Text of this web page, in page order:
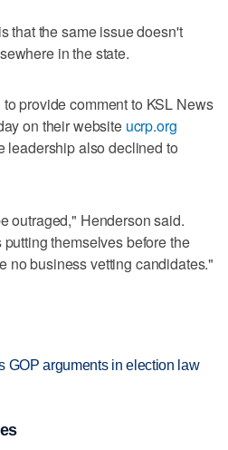
that the same issue doesn't
in the state.
provide comment to KSL News
on their website ucrp.org
leadership also declined to
outraged," Henderson said.
themselves before the
business vetting candidates."
GOP arguments in election law